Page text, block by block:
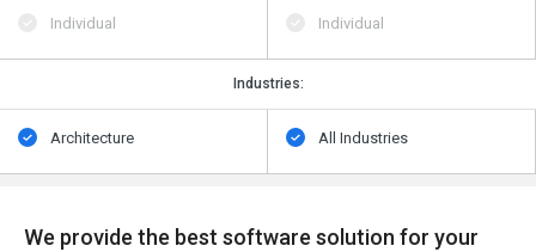
Individual
Individual
Industries:
Architecture All Industries
We provide the best software solution for your